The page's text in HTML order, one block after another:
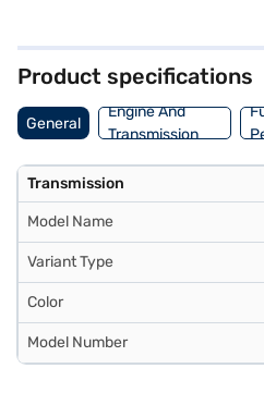
entry, seat belt warning, Android
convenient EMI plans to drive home
Product specifications
General
Engine And
Transmission
Transmission
Model Name
Variant Type
Color
Model Number